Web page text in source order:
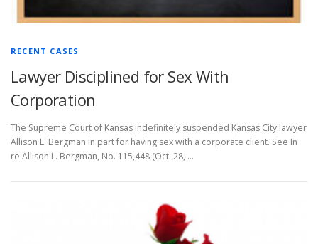
RECENT CASES
Lawyer Disciplined for Sex With
Corporation
The Supreme Court of Kansas indefinitely suspended Kansas City lawyer
Allison L. Bergman in part for having sex with a corporate client. See In
re Allison L. Bergman, No. 115,448 (Oct. 28, …